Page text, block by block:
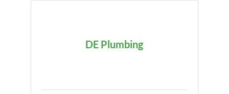
DE Plumbing